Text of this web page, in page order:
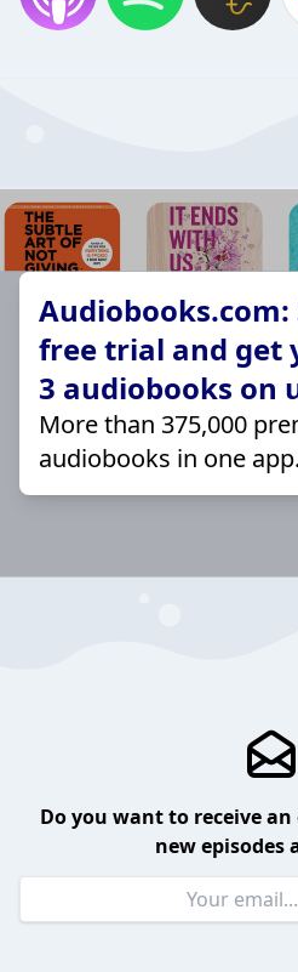
Audiobooks.com:
free trial and get
3 audiobooks on
More than 375,000
audiobooks in one app.
Do you want to receive
new episodes